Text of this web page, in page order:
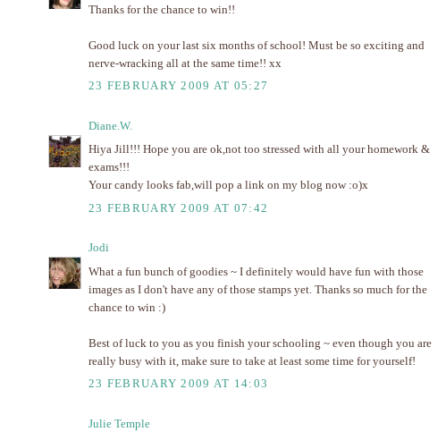
Thanks for the chance to win!!
Good luck on your last six months of school! Must be so exciting and
nerve-wracking all at the same time!! xx
23 FEBRUARY 2009 AT 05:27
Diane.W.
Hiya Jill!!! Hope you are ok,not too stressed with all your homework &
exams!!!
Your candy looks fab,will pop a link on my blog now :o)x
23 FEBRUARY 2009 AT 07:42
Jodi
What a fun bunch of goodies ~ I definitely would have fun with those
images as I don't have any of those stamps yet. Thanks so much for the
chance to win :)
Best of luck to you as you finish your schooling ~ even though you are
really busy with it, make sure to take at least some time for yourself!
23 FEBRUARY 2009 AT 14:03
Julie Temple